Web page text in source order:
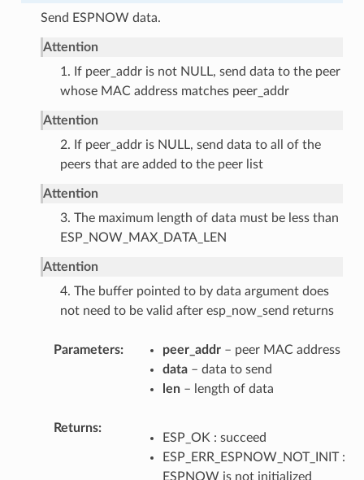
Send ESPNOW data.
Attention
1. If peer_addr is not NULL, send data to the peer
whose MAC address matches peer_addr
Attention
2. If peer_addr is NULL, send data to all of the
peers that are added to the peer list
Attention
3. The maximum length of data must be less than
ESP_NOW_MAX_DATA_LEN
Attention
4. The buffer pointed to by data argument does
not need to be valid after esp_now_send returns
Parameters peer_addr– peer MAC address
data– data to send
len– length of data
Returns
ESP_OK : succeed
ESP_ERR_ESPNOW_NOT_INIT :
ESPNOW is not initialized